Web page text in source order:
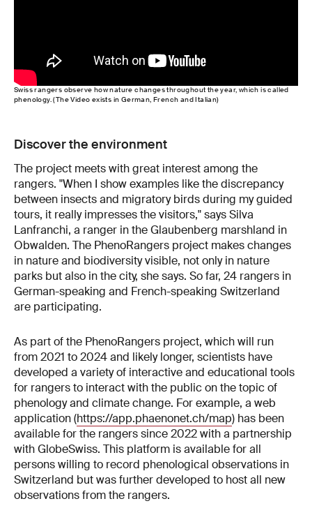
Swiss rangers observe how nature changes throughout the year, which is called
phenology. (The Video exists in German, French and Italian)
Discover the environment
The project meets with great interest among the
rangers. "When I show examples like the discrepancy
between insects and migratory birds during my guided
tours, it really impresses the visitors," says Silva
Lanfranchi, a ranger in the Glaubenberg marshland in
Obwalden. The PhenoRangers project makes changes
in nature and biodiversity visible, not only in nature
parks but also in the city, she says. So far, 24 rangers in
German-speaking and French-speaking Switzerland
are participating.
As part of the PhenoRangers project, which will run
from 2021 to 2024 and likely longer, scientists have
developed a variety of interactive and educational tools
for rangers to interact with the public on the topic of
phenology and climate change. For example, a web
application (https://app.phaenonet.ch/map) has been
available for the rangers since 2022 with a partnership
with GlobeSwiss. This platform is available for all
persons willing to record phenological observations in
Switzerland but was further developed to host all new
observations from the rangers.